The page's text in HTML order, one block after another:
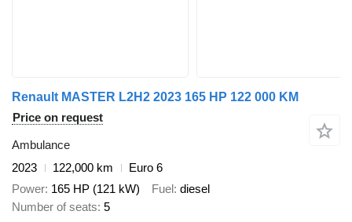
Renault MASTER L2H2 2023 165 HP 122 000 KM
Price on request
Ambulance
2023
122,000 km
Euro 6
Power 165 HP (121 kW) Fuel diesel
Number of seats 5